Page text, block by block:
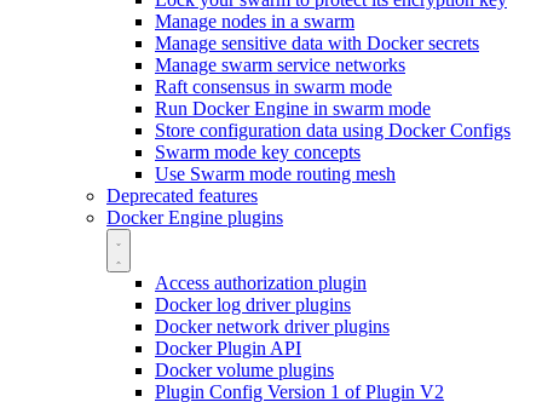
Manage nodes in a swarm
Manage sensitive data with Docker secrets
Manage swarm service networks
Raft consensus in swarm mode
Run Docker Engine in swarm mode
Store configuration data using Docker Configs
Swarm mode key concepts
Use Swarm mode routing mesh
Deprecated features
Docker Engine plugins
Access authorization plugin
Docker log driver plugins
Docker network driver plugins
Docker Plugin API
Docker volume plugins
Plugin Config Version 1 of Plugin V2